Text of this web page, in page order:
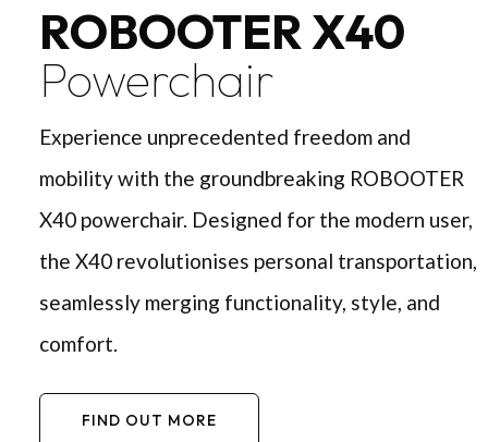
ROBOOTER X40
Powerchair
Experience unprecedented freedom and
mobility with the groundbreaking ROBOOTER
X40 powerchair. Designed for the modern user,
the X40 revolutionises personal transportation,
seamlessly merging functionality, style, and
comfort.
FIND OUT MORE